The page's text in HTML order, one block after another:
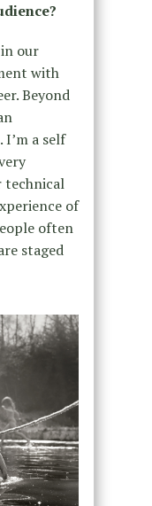
our
with
Beyond
a self
technical
of
often
staged